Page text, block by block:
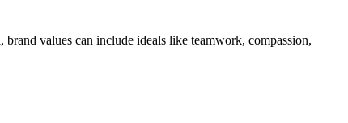
values can include ideals like teamwork, compassion,